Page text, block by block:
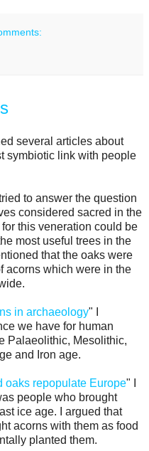
several articles about
symbiotic link with people
to answer the question
considered sacred in the
this veneration could be
most useful trees in the
that the oaks were
acorns which were in the
in archaeology" I
we have for human
Palaeolithic, Mesolithic,
and Iron age.
oaks repopulate Europe" I
people who brought
ice age. I argued that
acorns with them as food
planted them.